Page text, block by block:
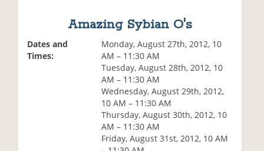
Amazing Sybian O's
Dates and
Times:
Monday, August 27th, 2012, 10
AM – 11:30 AM
Tuesday, August 28th, 2012, 10
AM – 11:30 AM
Wednesday, August 29th, 2012,
10 AM – 11:30 AM
Thursday, August 30th, 2012, 10
AM – 11:30 AM
Friday, August 31st, 2012, 10 AM